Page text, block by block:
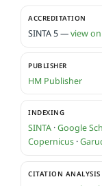
ACCREDITATION
SINTA 5 —view on
PUBLISHER
HM Publisher
INDEXING
SINTA ·Google
Copernicus ·
CITATION ANALYSIS